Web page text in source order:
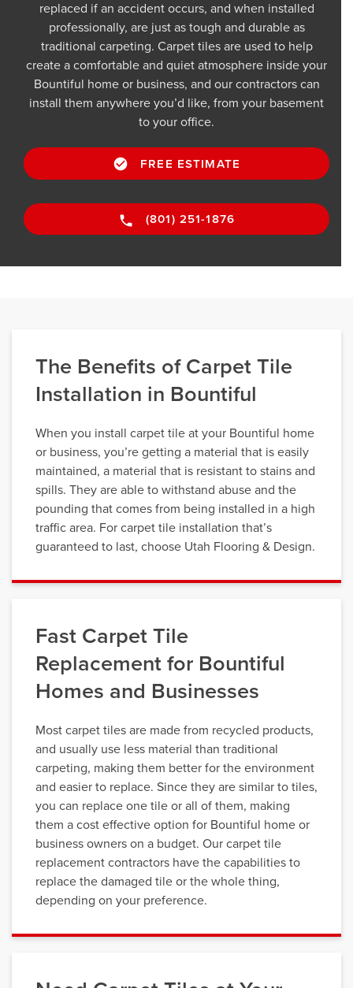
replaced if an accident occurs, and when installed
professionally, are just as tough and durable as
traditional carpeting. Carpet tiles are used to help
create a comfortable and quiet atmosphere inside your
Bountiful home or business, and our contractors can
install them anywhere you’d like, from your basement
to your office.
FREE ESTIMATE
(801) 251-1876
The Benefits of Carpet Tile
Installation in Bountiful
When you install carpet tile at your Bountiful home
or business, you’re getting a material that is easily
maintained, a material that is resistant to stains and
spills. They are able to withstand abuse and the
pounding that comes from being installed in a high
traffic area. For carpet tile installation that’s
guaranteed to last, choose Utah Flooring & Design.
Fast Carpet Tile
Replacement for Bountiful
Homes and Businesses
Most carpet tiles are made from recycled products,
and usually use less material than traditional
carpeting, making them better for the environment
and easier to replace. Since they are similar to tiles,
you can replace one tile or all of them, making
them a cost effective option for Bountiful home or
business owners on a budget. Our carpet tile
replacement contractors have the capabilities to
replace the damaged tile or the whole thing,
depending on your preference.